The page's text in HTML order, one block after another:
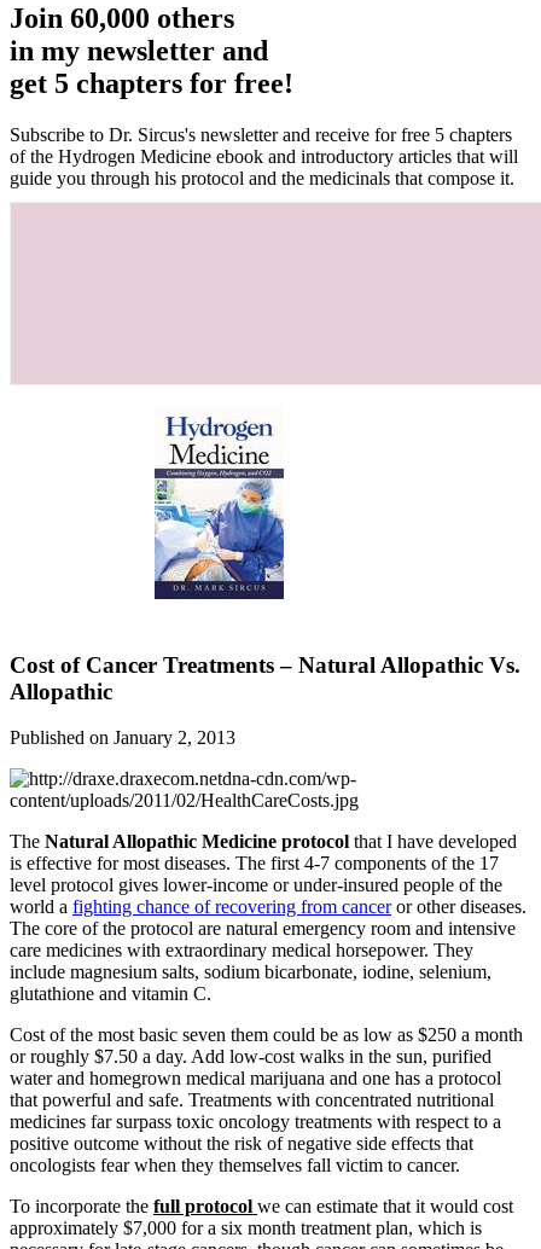
Join 60,000 others
in my newsletter and
get 5 chapters for free!
Subscribe to Dr. Sircus's newsletter and receive for free 5 chapters
of the Hydrogen Medicine ebook and introductory articles that will
guide you through his protocol and the medicinals that compose it.
Cost of Cancer Treatments – Natural Allopathic Vs.
Allopathic
Published on January 2, 2013
The Natural Allopathic Medicine protocol that I have developed
is effective for most diseases. The first 4-7 components of the 17
level protocol gives lower-income or under-insured people of the
world a fighting chance of recovering from canceror other diseases.
The core of the protocol are natural emergency room and intensive
care medicines with extraordinary medical horsepower. They
include magnesium salts, sodium bicarbonate, iodine, selenium,
glutathione and vitamin C.
Cost of the most basic seven them could be as low as $250 a month
or roughly $7.50 a day. Add low-cost walks in the sun, purified
water and homegrown medical marijuana and one has a protocol
that powerful and safe. Treatments with concentrated nutritional
medicines far surpass toxic oncology treatments with respect to a
positive outcome without the risk of negative side effects that
oncologists fear when they themselves fall victim to cancer.
To incorporate the full protocol we can estimate that it would cost
approximately $7,000 for a six month treatment plan, which is